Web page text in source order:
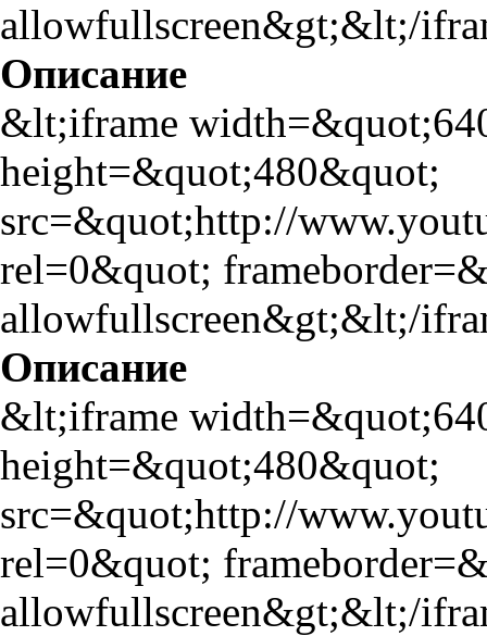
allowfullscreen&gt;&lt;/
Описание
&lt;iframe
height=&quot;480&quot;
src=&quot;http://
rel=0&quot;
allowfullscreen&gt;&lt;/
Описание
&lt;iframe
height=&quot;480&quot;
src=&quot;http://
rel=0&quot;
allowfullscreen&gt;&lt;/